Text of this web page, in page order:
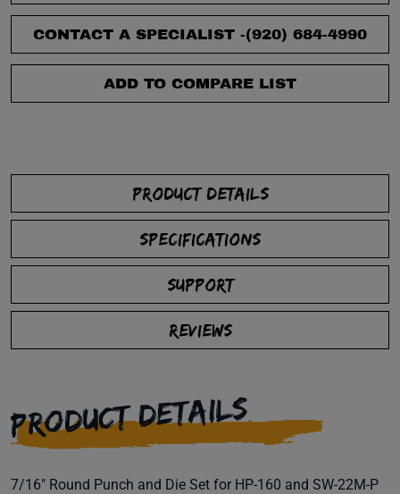
CONTACT A SPECIALIST -(920) 684-4990
ADD TO COMPARE LIST
PRODUCT DETAILS
SPECIFICATIONS
SUPPORT
REVIEWS
PRODUCT DETAILS
7/16" Round Punch and Die Set for HP-160 and SW-22M-P